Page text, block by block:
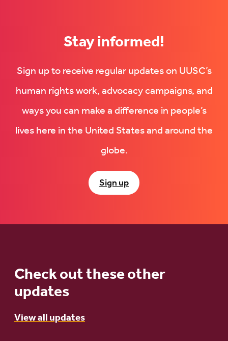
Stay informed!
Sign up to receive regular updates on UUSC’s
human rights work, advocacy campaigns, and
ways you can make a difference in people’s
lives here in the United States and around the
globe.
Sign up
Check out these other
updates
View all updates